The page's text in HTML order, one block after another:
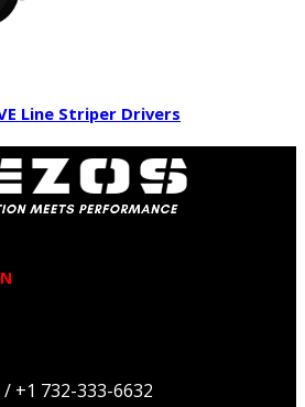
Line Striper Drivers
+1 732-333-6632